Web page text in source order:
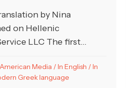
by Nina
on Hellenic
LLC The first...
Media /In English /In
Greek language